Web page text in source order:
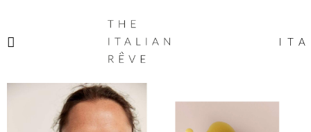
ITALIAN
RÊVE
ITA